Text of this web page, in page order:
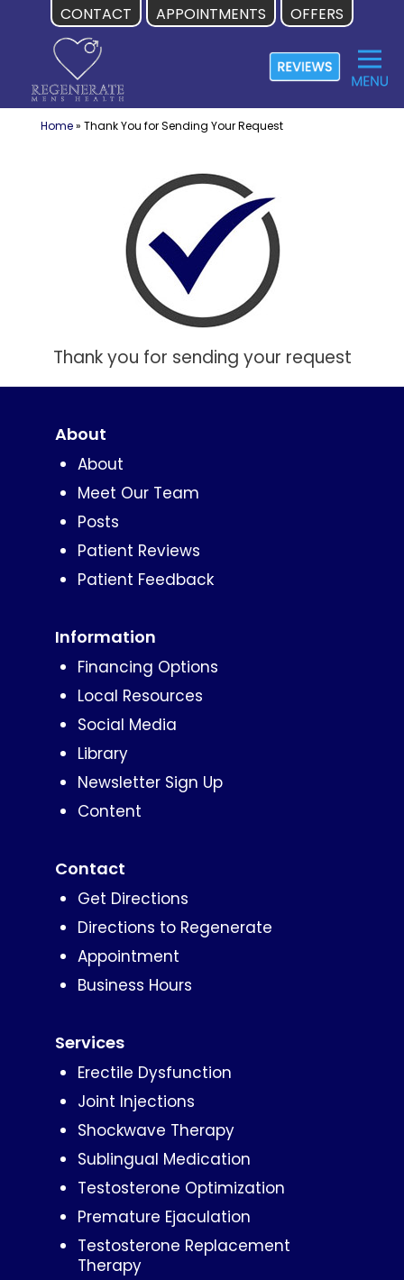
CONTACT APPOINTMENTS OFFERS
Home» Thank You for Sending Your Request
Thank you for sending your request
About
About
Meet Our Team
Posts
Patient Reviews
Patient Feedback
Information
Financing Options
Local Resources
Social Media
Library
Newsletter Sign Up
Content
Contact
Get Directions
Directions to Regenerate
Appointment
Business Hours
Services
Erectile Dysfunction
Joint Injections
Shockwave Therapy
Sublingual Medication
Testosterone Optimization
Premature Ejaculation
Testosterone Replacement
Therapy